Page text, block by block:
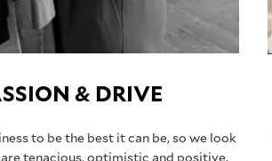
& DRIVE
to be the best it can be, so we look
tenacious, optimistic and positive.